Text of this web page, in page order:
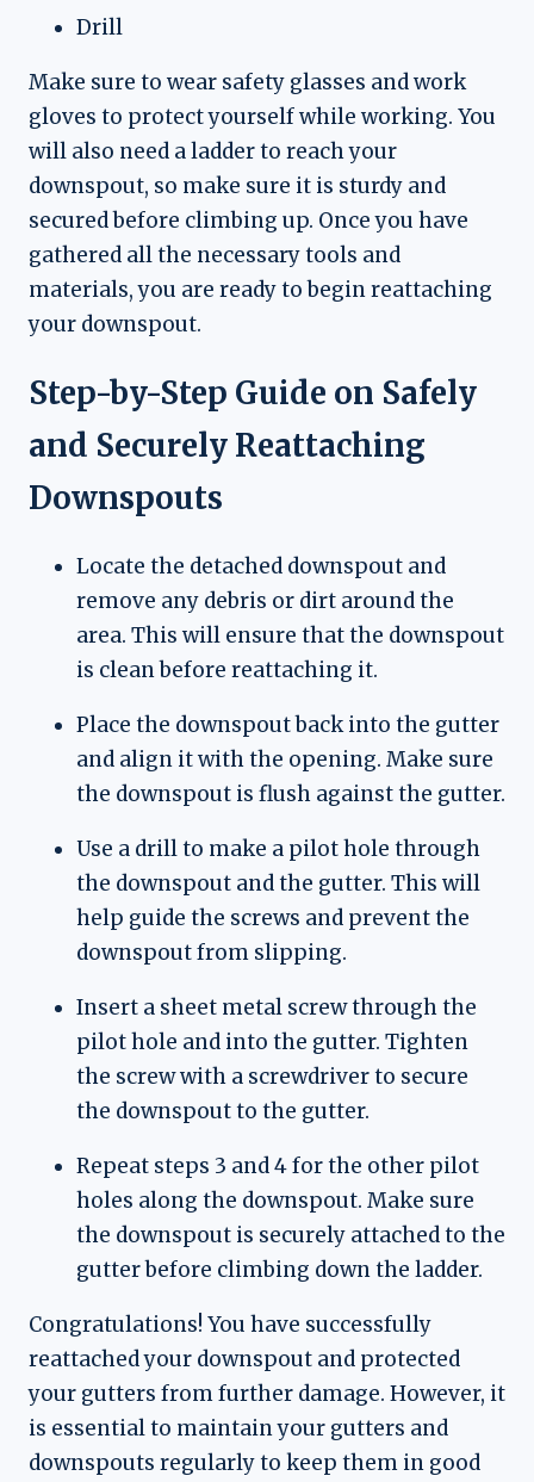
Drill
Make sure to wear safety glasses and work
gloves to protect yourself while working. You
will also need a ladder to reach your
downspout, so make sure it is sturdy and
secured before climbing up. Once you have
gathered all the necessary tools and
materials, you are ready to begin reattaching
your downspout.
Step-by-Step Guide on Safely
and Securely Reattaching
Downspouts
Locate the detached downspout and
remove any debris or dirt around the
area. This will ensure that the downspout
is clean before reattaching it.
Place the downspout back into the gutter
and align it with the opening. Make sure
the downspout is flush against the gutter.
Use a drill to make a pilot hole through
the downspout and the gutter. This will
help guide the screws and prevent the
downspout from slipping.
Insert a sheet metal screw through the
pilot hole and into the gutter. Tighten
the screw with a screwdriver to secure
the downspout to the gutter.
Repeat steps 3 and 4 for the other pilot
holes along the downspout. Make sure
the downspout is securely attached to the
gutter before climbing down the ladder.
Congratulations! You have successfully
reattached your downspout and protected
your gutters from further damage. However, it
is essential to maintain your gutters and
downspouts regularly to keep them in good